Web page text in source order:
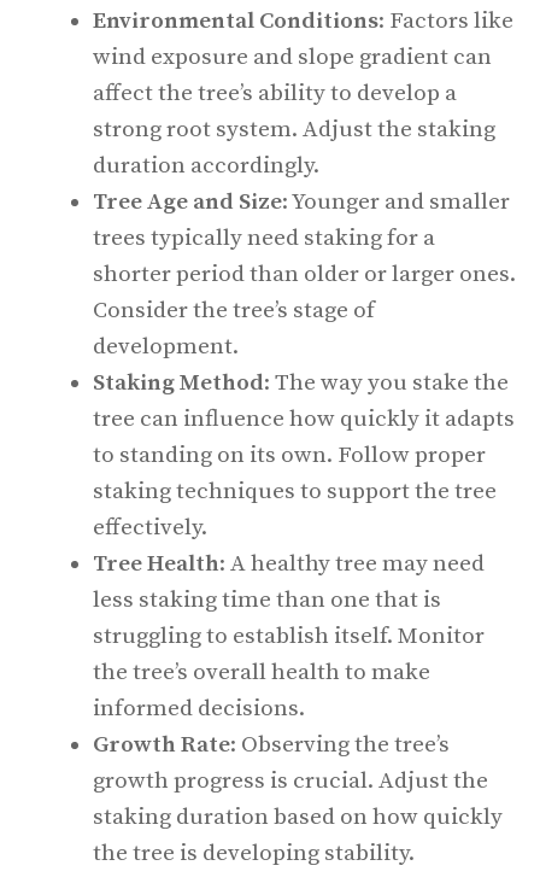
Environmental Conditions: Factors like
wind exposure and slope gradient can
affect the tree’s ability to develop a
strong root system. Adjust the staking
duration accordingly.
Tree Age and Size: Younger and smaller
trees typically need staking for a
shorter period than older or larger ones.
Consider the tree’s stage of
development.
Staking Method: The way you stake the
tree can influence how quickly it adapts
to standing on its own. Follow proper
staking techniques to support the tree
effectively.
Tree Health: A healthy tree may need
less staking time than one that is
struggling to establish itself. Monitor
the tree’s overall health to make
informed decisions.
Growth Rate: Observing the tree’s
growth progress is crucial. Adjust the
staking duration based on how quickly
the tree is developing stability.